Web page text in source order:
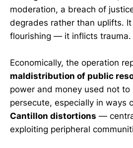
moderation, a breach of
degrades rather than uplifts.
flourishing — it inflicts trauma.
Economically, the operation
maldistribution of public
power and money used not
persecute, especially in ways
Cantillon distortions —
exploiting peripheral